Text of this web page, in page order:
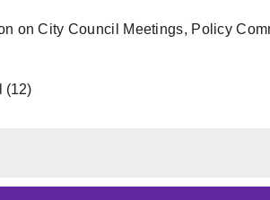
on City Council Meetings, Policy
(12)